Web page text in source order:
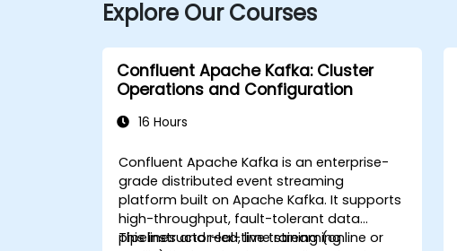
Explore Our Courses
Confluent Apache Kafka: Cluster
Operations and Configuration
16 Hours
Confluent Apache Kafka is an enterprise-
grade distributed event streaming
platform built on Apache Kafka. It supports
high-throughput, fault-tolerant data
pipelines and real-time streaming
This instructor-led, live training (online or